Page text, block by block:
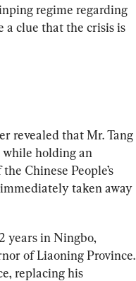
regime regarding
a clue that the crisis is
revealed that Mr. Tang
while holding an
Chinese People’s
taken away
years in Ningbo,
of Liaoning Province.
replacing his